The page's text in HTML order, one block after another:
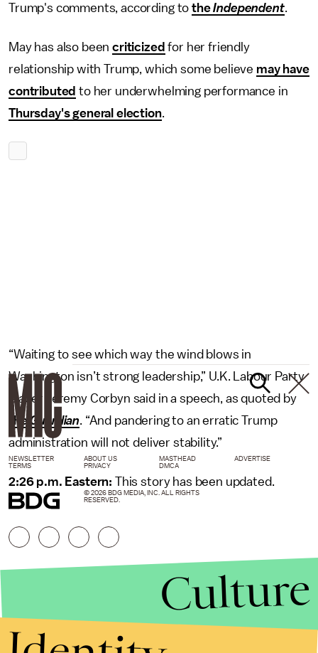
Trump's comments, according totheIndependent.
May has also beencriticized for her friendly
relationship with Trump, which some believe may have
contributed to her underwhelming performance in
Thursday's general election.
“Waiting to see which way the wind blows in
Washington isn’t strong leadership,” U.K. Labour Party
leader Jeremy Corbyn said in a speech, as quoted by
the Guardian. “And pandering to an erratic Trump
administration will not deliver stability.”
2:26 p.m. Eastern: This story has been updated.
NEWSLETTER ABOUT US MASTHEAD
ADVERTISE
TERMS
PRIVACY DMCA
© 2026 BDG MEDIA, INC. ALL RIGHTS
RESERVED.
Culture